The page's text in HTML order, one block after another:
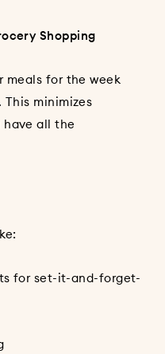
Shopping
meals for the week
minimizes
have all the
for set-it-and-forget-